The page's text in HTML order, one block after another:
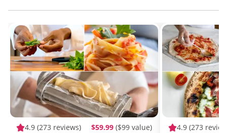
4.9 (273 reviews) $59.99 ($99 value) 4.9 (273